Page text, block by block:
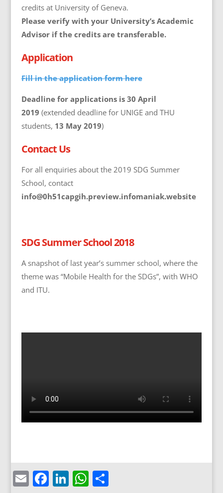
credits at University of Geneva.
Please verify with your University’s Academic
Advisor if the credits are transferable.
Application
Fill in the application form here
Deadline for applications is 30 April
2019 (extended deadline for UNIGE and THU
students, 13 May 2019)
Contact Us
For all enquiries about the 2019 SDG Summer
School, contact
info@0h51capgih.preview.infomaniak.website
SDG Summer School 2018
A snapshot of last year’s summer school, where the
theme was “Mobile Health for the SDGs”, with WHO
and ITU.
EmailFacebook
LinkedIn
WhatsApp